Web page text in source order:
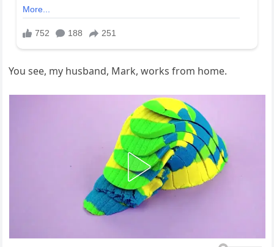
You see, my husband, Mark, works from home.